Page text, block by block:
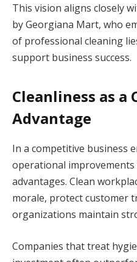
This vision aligns closely
by Georgiana Mart, who
of professional cleaning
support business success.
Cleanliness as a
Advantage
In a competitive business
operational improvements
advantages. Clean
morale, protect customer
organizations maintain
Companies that treat